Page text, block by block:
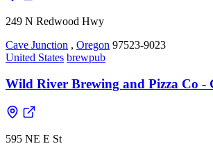
249 N Redwood Hwy
Cave Junction , Oregon 97523-9023
United States brewpub
Wild River Brewing and Pizza Co -
595 NE E St